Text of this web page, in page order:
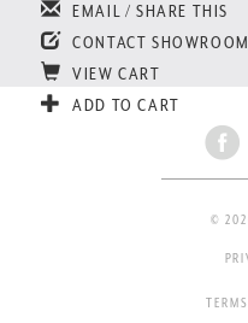
EMAIL / SHARE THIS
CONTACT SHOWROOM
VIEW CART
ADD TO CART
©